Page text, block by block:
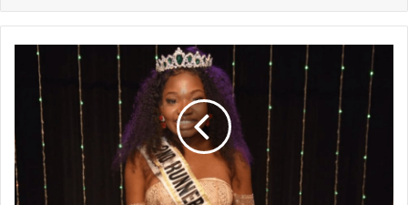
year-
Nigerian
beauty
queen
shot